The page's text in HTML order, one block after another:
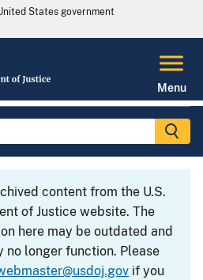
States government
Menu
content from the U.S.
of Justice website. The
here may be outdated and
no longer function. Please
if you